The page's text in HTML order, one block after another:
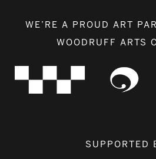
WE’RE A PROUD ART
WOODRUFF ARTS
SUPPORTED